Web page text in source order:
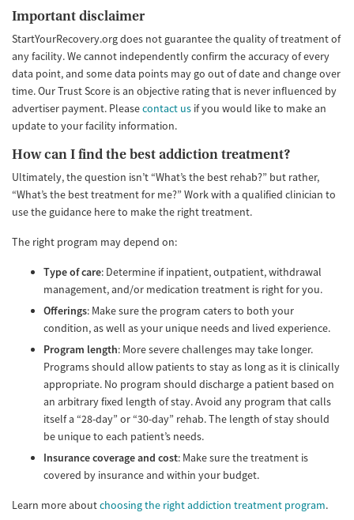
Important disclaimer
StartYourRecovery.org does not guarantee the quality of treatment of
any facility. We cannot independently confirm the accuracy of every
data point, and some data points may go out of date and change over
time. Our Trust Score is an objective rating that is never influenced by
advertiser payment. Pleasecontact us if you would like to make an
update to your facility information.
How can I find the best addiction treatment?
Ultimately, the question isn’t “What’s the best rehab?” but rather,
“What’s the best treatment for me?” Work with a qualified clinician to
use the guidance here to make the right treatment.
The right program may depend on:
Type of care: Determine if inpatient, outpatient, withdrawal
management, and/or medication treatment is right for you.
Offerings: Make sure the program caters to both your
condition, as well as your unique needs and lived experience.
Program length: More severe challenges may take longer.
Programs should allow patients to stay as long as it is clinically
appropriate. No program should discharge a patient based on
an arbitrary fixed length of stay. Avoid any program that calls
itself a “28-day” or “30-day” rehab. The length of stay should
be unique to each patient’s needs.
Insurance coverage and cost: Make sure the treatment is
covered by insurance and within your budget.
Learn more aboutchoosing the right addiction treatment program.